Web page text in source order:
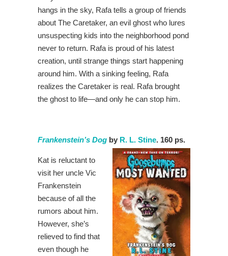
hangs in the sky, Rafa tells a group of friends
about The Caretaker, an evil ghost who lures
unsuspecting kids into the neighborhood pond
never to return. Rafa is proud of his latest
creation, until strange things start happening
around him. With a sinking feeling, Rafa
realizes the Caretaker is real. Rafa brought
the ghost to life―and only he can stop him.
Frankenstein’s Dog by R. L. Stine. 160 ps.
Kat is reluctant to
visit her uncle Vic
Frankenstein
because of all the
rumors about him.
However, she’s
relieved to find that
even though he